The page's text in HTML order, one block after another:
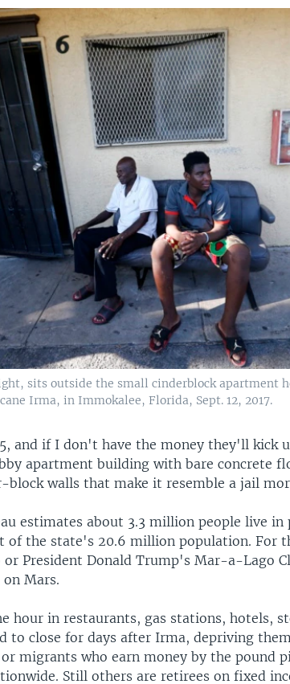
sits outside the small cinderblock apartment
Irma, in Immokalee, Florida, Sept. 12, 2017.
and if I don't have the money they'll kick
apartment building with bare concrete
block walls that make it resemble a jail
estimates about 3.3 million people live
of the state's 20.6 million population. For
or President Donald Trump's Mar-a-Lago
Mars.
hour in restaurants, gas stations, hotels,
to close for days after Irma, depriving
migrants who earn money by the pound
Still others are retirees on fixed